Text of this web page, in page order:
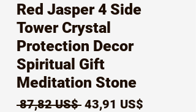
Red Jasper 4 Side
Tower Crystal
Protection Decor
Spiritual Gift
Meditation Stone
87,82 US$ Precio
43,91 US$